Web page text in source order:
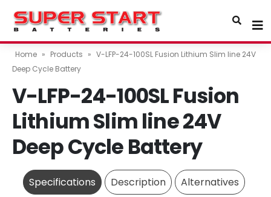
Home » Products » V-LFP-24-100SL Fusion Lithium Slim line 24V
Deep Cycle Battery
V-LFP-24-100SL Fusion
Lithium Slim line 24V
Deep Cycle Battery
Specifications Description Alternatives